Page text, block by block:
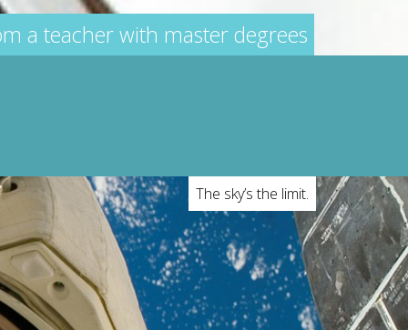
a teacher with master degrees
The sky’s the limit.